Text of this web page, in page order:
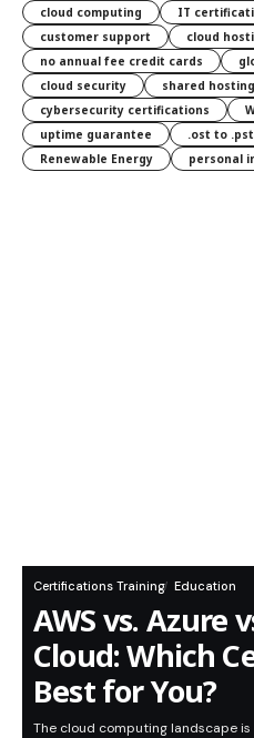
cloud computing
IT
customer support
cloud
no annual fee credit cards
cloud security
shared hosting
cybersecurity certifications
uptime guarantee
.ost to
Renewable Energy
personal
Certifications Training Education
AWS vs. Azure
Cloud: Which
Best for You?
The cloud computing landscape